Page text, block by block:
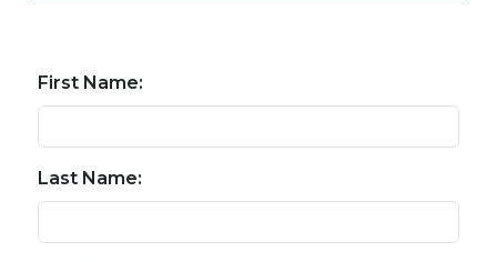
First Name:
Last Name: